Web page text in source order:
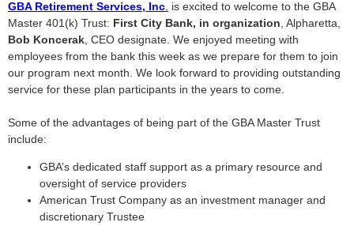
GBA Retirement Services, Inc is excited to welcome to the GBA
Master 401(k) Trust: First City Bank, in organization , Alpharetta,
Bob Koncerak , CEO designate. We enjoyed meeting with
employees from the bank this week as we prepare for them to join
our program next month. We look forward to providing outstanding
service for these plan participants in the years to come.
Some of the advantages of being part of the GBA Master Trust
include:
GBA’s dedicated staff support as a primary resource and
oversight of service providers
American Trust Company as an investment manager and
discretionary Trustee